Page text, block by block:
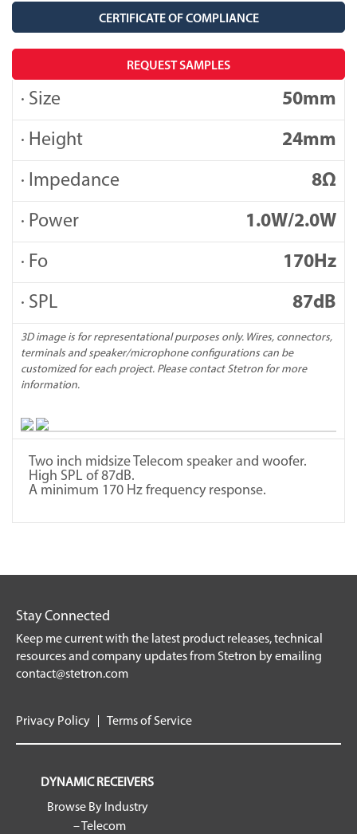
CERTIFICATE OF COMPLIANCE
REQUEST SAMPLES
· Size 50mm
· Height 24mm
· Impedance 8Ω
· Power 1.0W/2.0W
· Fo 170Hz
· SPL 87dB
3D image is for representational purposes only. Wires, connectors,
terminals and speaker/microphone configurations can be
customized for each project. Please contact Stetron for more
information.
Two inch midsize Telecom speaker and woofer.
High SPL of 87dB.
A minimum 170 Hz frequency response.
Stay Connected
Keep me current with the latest product releases, technical
resources and company updates from Stetron by emailing
contact@stetron.com
Privacy Policy Terms of Service
DYNAMIC RECEIVERS
Browse By Industry
– Telecom